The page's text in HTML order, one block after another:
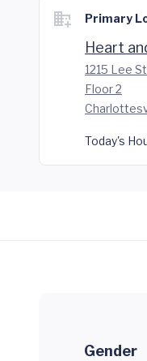
Primary
Heart
1215 Lee
Floor 2
Today's
Gender